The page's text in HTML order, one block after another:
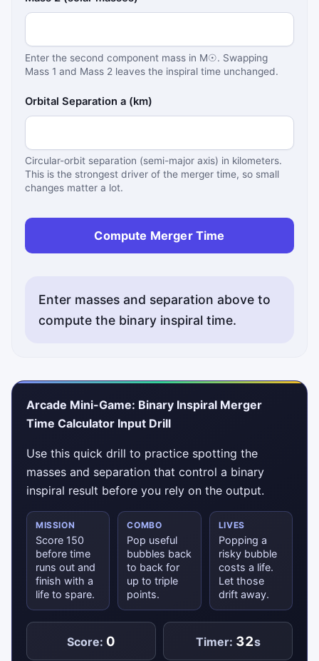
Enter the second component mass in M☉. Swapping
Mass 1 and Mass 2 leaves the inspiral time unchanged.
Orbital Separation a (km)
Circular-orbit separation (semi-major axis) in kilometers.
This is the strongest driver of the merger time, so small
changes matter a lot.
Compute Merger Time
Enter masses and separation above to
compute the binary inspiral time.
Arcade Mini-Game: Binary Inspiral Merger
Time Calculator Input Drill
Use this quick drill to practice spotting the
masses and separation that control a binary
inspiral result before you rely on the output.
MISSION
Score 150
before time
runs out and
finish with a
life to spare.
COMBO
Pop useful
bubbles back
to back for
up to triple
points.
LIVES
Popping a
risky bubble
costs a life.
Let those
drift away.
Score: 0 Timer: 32s